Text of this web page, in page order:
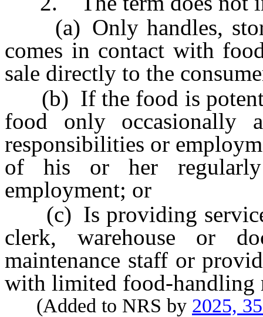
(a) Only handles,
comes in contact with
sale directly to the
(b) If the food is
food only occasionally
responsibilities or
of his or her regularly
employment; or
(c) Is providing services
clerk, warehouse or
maintenance staff or
with limited food-handling
(Added to NRS by 2025,